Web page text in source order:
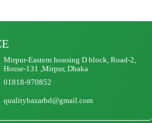
Mirpur-Eastern housing D block, Road-2,
House-131 ,Mirpur, Dhaka
01818-970852
qualitybazarbd@gmail.com